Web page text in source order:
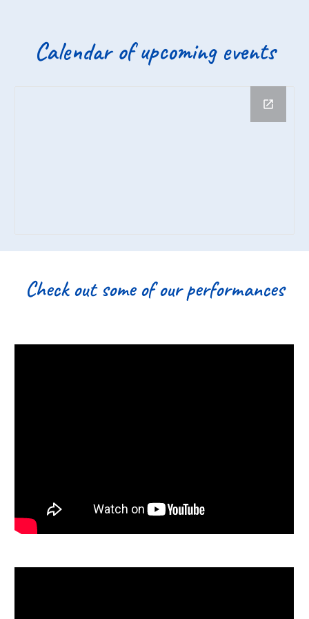
Calendar of upcoming events
Check out some of our performances